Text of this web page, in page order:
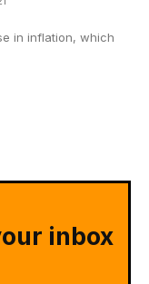
in inflation, which
inbox